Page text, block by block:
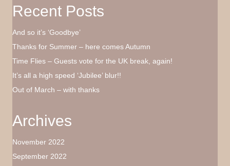
Recent Posts
And so it’s ‘Goodbye’
Thanks for Summer – here comes Autumn
Time Flies – Guests vote for the UK break, again!
It’s all a high speed ‘Jubilee’ blur!!
Out of March – with thanks
Archives
November 2022
September 2022